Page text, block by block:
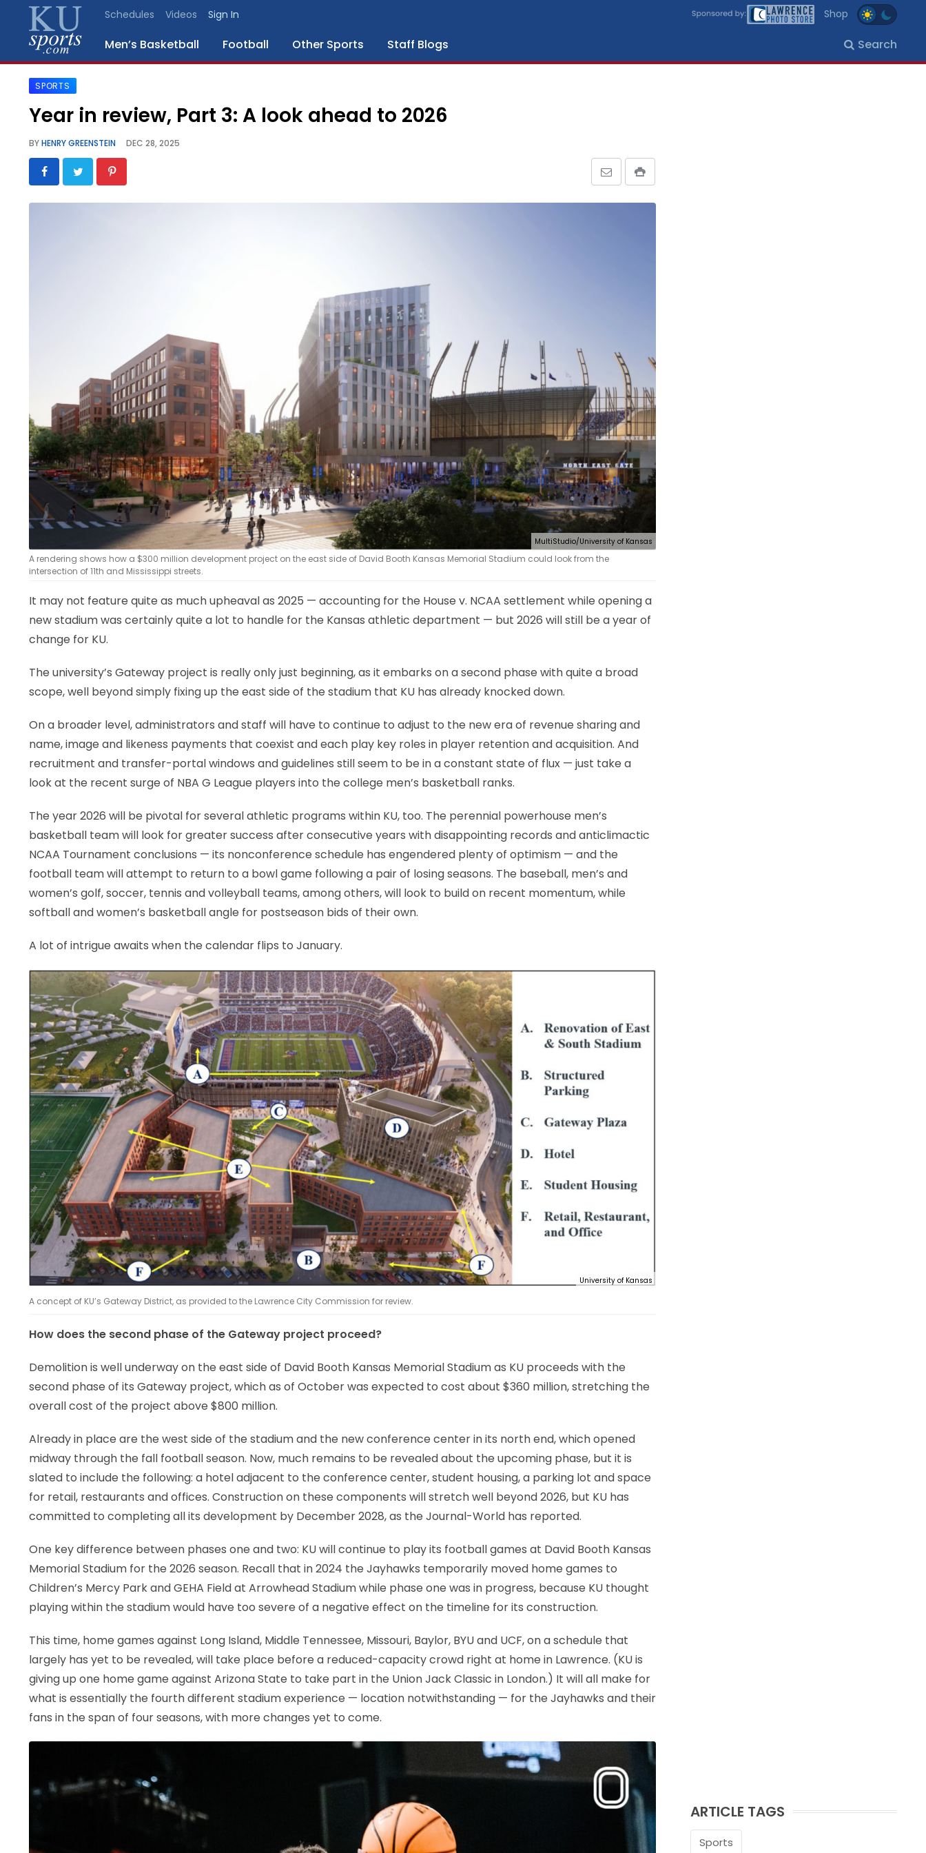
Schedules Videos Sign In Shop
Men’s Basketball Football Other Sports Staff Blogs Search
SPORTS
BLOGS
SCHEDULES
SPORTS
Year in review, Part 3: A look ahead to 2026
BYHENRY GREENSTEIN DEC 28, 2025
MultiStudio/University of Kansas
A rendering shows how a $300 million development project on the east side of David Booth Kansas Memorial Stadium could look from the
intersection of 11th and Mississippi streets.
It may not feature quite as much upheaval as 2025 — accounting for the House v. NCAA settlement while opening a
new stadium was certainly quite a lot to handle for the Kansas athletic department — but 2026 will still be a year of
change for KU.
The university’s Gateway project is really only just beginning, as it embarks on a second phase with quite a broad
scope, well beyond simply fixing up the east side of the stadium that KU has already knocked down.
On a broader level, administrators and staff will have to continue to adjust to the new era of revenue sharing and
name, image and likeness payments that coexist and each play key roles in player retention and acquisition. And
recruitment and transfer-portal windows and guidelines still seem to be in a constant state of flux — just take a
look at the recent surge of NBA G League players into the college men’s basketball ranks.
The year 2026 will be pivotal for several athletic programs within KU, too. The perennial powerhouse men’s
basketball team will look for greater success after consecutive years with disappointing records and anticlimactic
NCAA Tournament conclusions — its nonconference schedule has engendered plenty of optimism — and the
football team will attempt to return to a bowl game following a pair of losing seasons. The baseball, men’s and
women’s golf, soccer, tennis and volleyball teams, among others, will look to build on recent momentum, while
softball and women’s basketball angle for postseason bids of their own.
A lot of intrigue awaits when the calendar flips to January.
University of Kansas
A concept of KU’s Gateway District, as provided to the Lawrence City Commission for review.
How does the second phase of the Gateway project proceed?
Demolition is well underway on the east side of David Booth Kansas Memorial Stadium as KU proceeds with the
second phase of its Gateway project, which as of October was expected to cost about $360 million, stretching the
overall cost of the project above $800 million.
Already in place are the west side of the stadium and the new conference center in its north end, which opened
midway through the fall football season. Now, much remains to be revealed about the upcoming phase, but it is
slated to include the following: a hotel adjacent to the conference center, student housing, a parking lot and space
for retail, restaurants and offices. Construction on these components will stretch well beyond 2026, but KU has
committed to completing all its development by December 2028, as the Journal-World has reported.
One key difference between phases one and two: KU will continue to play its football games at David Booth Kansas
Memorial Stadium for the 2026 season. Recall that in 2024 the Jayhawks temporarily moved home games to
Children’s Mercy Park and GEHA Field at Arrowhead Stadium while phase one was in progress, because KU thought
playing within the stadium would have too severe of a negative effect on the timeline for its construction.
This time, home games against Long Island, Middle Tennessee, Missouri, Baylor, BYU and UCF, on a schedule that
largely has yet to be revealed, will take place before a reduced-capacity crowd right at home in Lawrence. (KU is
giving up one home game against Arizona State to take part in the Union Jack Classic in London.) It will all make for
what is essentially the fourth different stadium experience — location notwithstanding — for the Jayhawks and their
fans in the span of four seasons, with more changes yet to come.
ARTICLE TAGS
Sports